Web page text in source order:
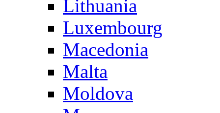
Lithuania
Luxembourg
Macedonia
Malta
Moldova